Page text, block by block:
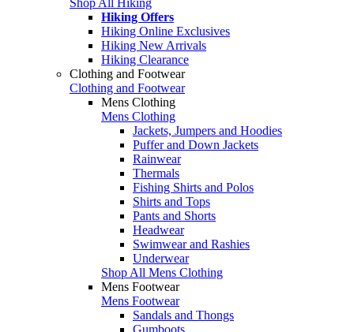
Hiking Offers
Hiking Online Exclusives
Hiking New Arrivals
Hiking Clearance
Clothing and Footwear
Clothing and Footwear
Mens Clothing
Mens Clothing
Jackets, Jumpers and Hoodies
Puffer and Down Jackets
Rainwear
Thermals
Fishing Shirts and Polos
Shirts and Tops
Pants and Shorts
Headwear
Swimwear and Rashies
Underwear
Shop All Mens Clothing
Mens Footwear
Mens Footwear
Sandals and Thongs
Gumboots